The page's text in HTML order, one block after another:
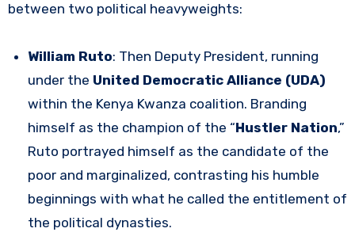
between two political heavyweights:
William Ruto: Then Deputy President, running
under the United Democratic Alliance (UDA)
within the Kenya Kwanza coalition. Branding
himself as the champion of the “Hustler Nation,”
Ruto portrayed himself as the candidate of the
poor and marginalized, contrasting his humble
beginnings with what he called the entitlement of
the political dynasties.